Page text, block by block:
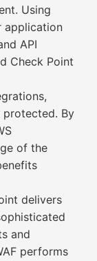
Using
application
API
Check Point
protected. By
of the
delivers
and
performs